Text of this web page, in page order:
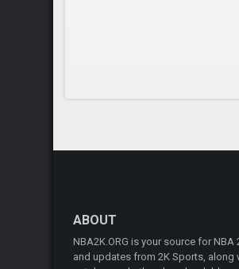
ABOUT
NBA2K.ORG is your source for
and updates from 2K Sports,